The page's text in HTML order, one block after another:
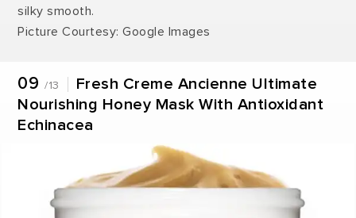
silky smooth.
Picture Courtesy: Google Images
09 /13
Fresh Creme Ancienne Ultimate
Nourishing Honey Mask With Antioxidant
Echinacea